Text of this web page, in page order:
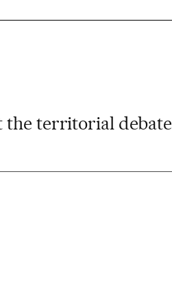
the territorial debate